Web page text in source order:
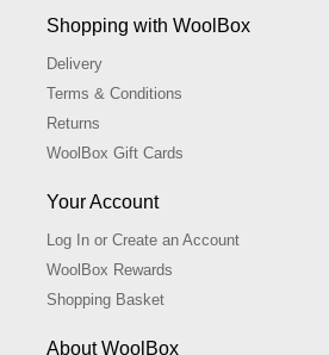
Shopping with WoolBox
Delivery
Terms & Conditions
Returns
WoolBox Gift Cards
Your Account
Log In or Create an Account
WoolBox Rewards
Shopping Basket
About WoolBox